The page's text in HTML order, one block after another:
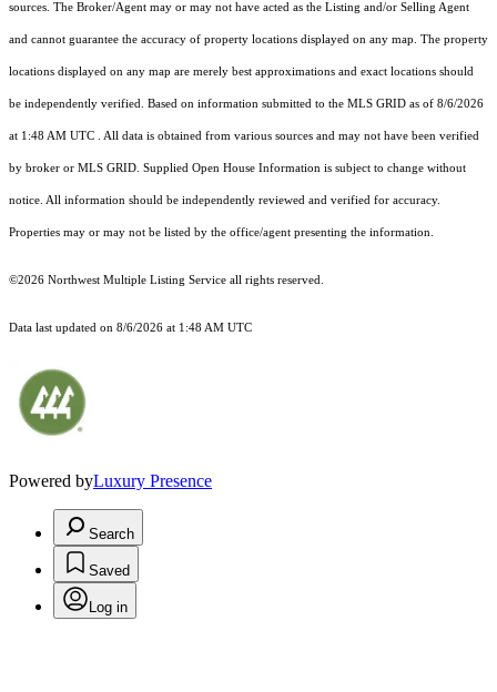
sources. The Broker/Agent may or may not have acted as the Listing and/or Selling Agent
and cannot guarantee the accuracy of property locations displayed on any map. The property
locations displayed on any map are merely best approximations and exact locations should
be independently verified. Based on information submitted to the MLS GRID as of 8/6/2026
at 1:48 AM UTC . All data is obtained from various sources and may not have been verified
by broker or MLS GRID. Supplied Open House Information is subject to change without
notice. All information should be independently reviewed and verified for accuracy.
Properties may or may not be listed by the office/agent presenting the information.
©2026 Northwest Multiple Listing Service all rights reserved.
Data last updated on 8/6/2026 at 1:48 AM UTC
Powered byLuxury Presence
Search
Saved
Log in